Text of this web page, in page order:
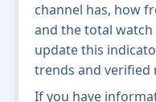
channel has, how
and the total
update this
trends and verified
If you have